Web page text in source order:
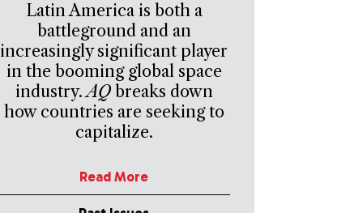
Latin America is both a
battleground and an
increasingly significant player
in the booming global space
industry.AQbreaks down
how countries are seeking to
capitalize.
Read More